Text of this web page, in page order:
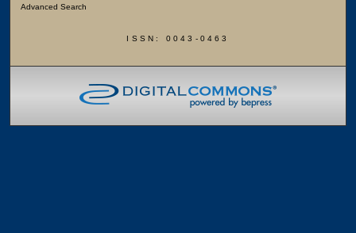
Advanced Search
ISSN: 0043-0463